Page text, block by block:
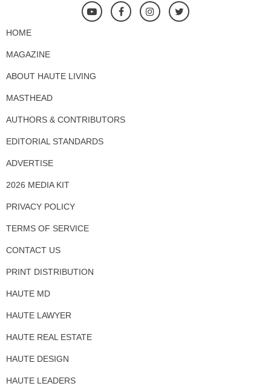
HOME
MAGAZINE
ABOUT HAUTE LIVING
MASTHEAD
AUTHORS & CONTRIBUTORS
EDITORIAL STANDARDS
ADVERTISE
2026 MEDIA KIT
PRIVACY POLICY
TERMS OF SERVICE
CONTACT US
PRINT DISTRIBUTION
HAUTE MD
HAUTE LAWYER
HAUTE REAL ESTATE
HAUTE DESIGN
HAUTE LEADERS